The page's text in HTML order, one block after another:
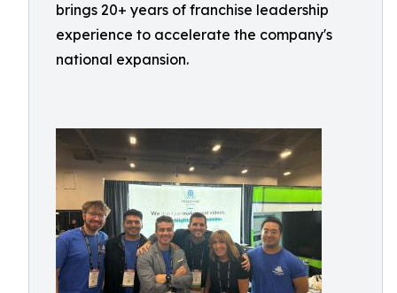
brings 20+ years of franchise leadership
experience to accelerate the company's
national expansion.